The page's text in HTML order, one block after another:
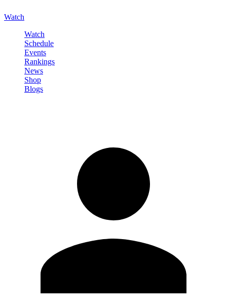
Watch
Watch
Schedule
Events
Rankings
News
Shop
Blogs